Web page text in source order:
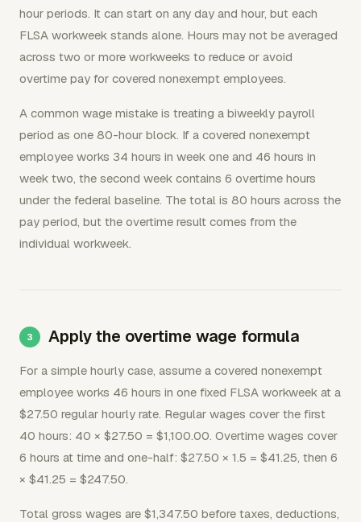
hour periods. It can start on any day and hour, but each
FLSA workweek stands alone. Hours may not be averaged
across two or more workweeks to reduce or avoid
overtime pay for covered nonexempt employees.
A common wage mistake is treating a biweekly payroll
period as one 80-hour block. If a covered nonexempt
employee works 34 hours in week one and 46 hours in
week two, the second week contains 6 overtime hours
under the federal baseline. The total is 80 hours across the
pay period, but the overtime result comes from the
individual workweek.
Apply the overtime wage formula
For a simple hourly case, assume a covered nonexempt
employee works 46 hours in one fixed FLSA workweek at a
$27.50 regular hourly rate. Regular wages cover the first
40 hours: 40 × $27.50 = $1,100.00. Overtime wages cover
6 hours at time and one-half: $27.50 × 1.5 = $41.25, then 6
× $41.25 = $247.50.
Total gross wages are $1,347.50 before taxes, deductions,